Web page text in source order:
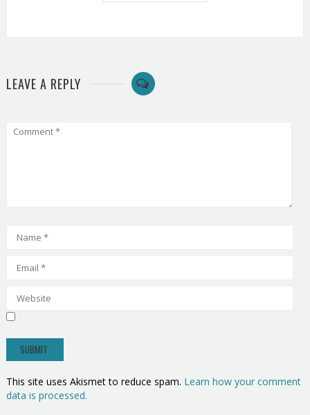
LEAVE A REPLY
This site uses Akismet to reduce spam. Learn how your comment
data is processed.